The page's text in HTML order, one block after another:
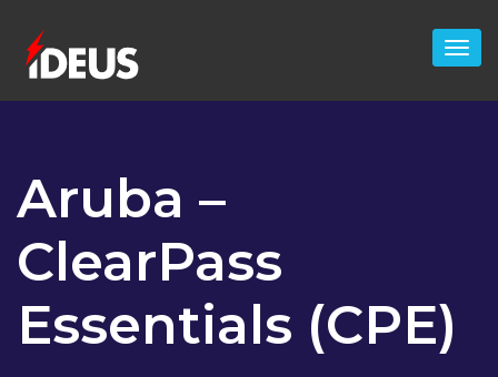
Aruba –
ClearPass
Essentials (CPE)